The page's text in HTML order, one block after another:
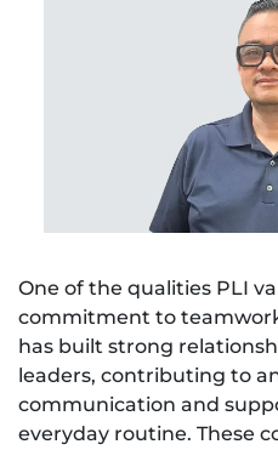
One of the qualities PLI
commitment to
has built strong
leaders, contributing to
communication and
everyday routine. These